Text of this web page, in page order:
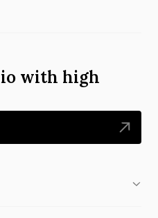
with high